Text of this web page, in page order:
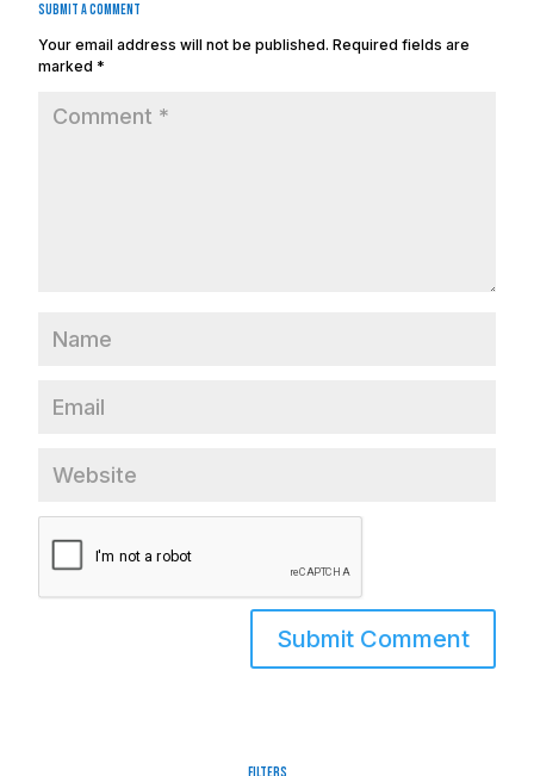
Submit a Comment
Your email address will not be published. Required fields are
marked *